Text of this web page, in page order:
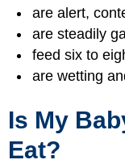
are alert,
are steadily
feed six to
are wetting
Is My
Eat?